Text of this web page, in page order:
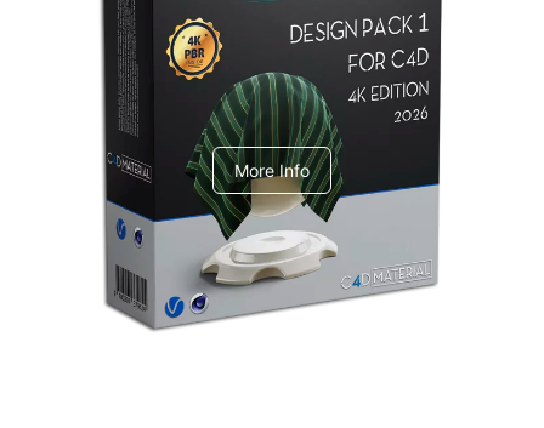
Redshift Material Library
V-Ray Design Pack 1
More Info